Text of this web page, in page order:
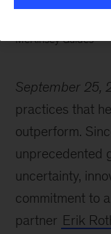
McKinsey Guides
September 25,
practices that
outperform.
unprecedented
uncertainty,
commitment to
partner Erik